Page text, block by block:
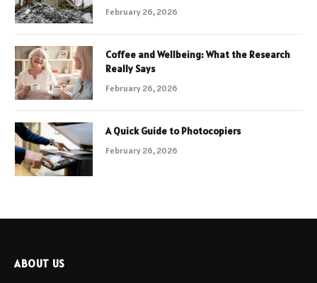
February 26, 2026
Coffee and Wellbeing: What the Research
Really Says
February 26, 2026
A Quick Guide to Photocopiers
February 26, 2026
ABOUT US